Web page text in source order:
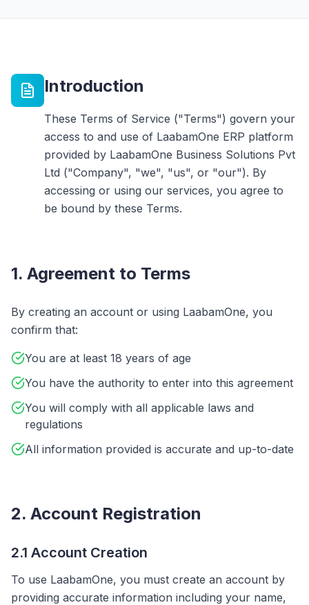
Introduction
These Terms of Service ("Terms") govern your
access to and use of LaabamOne ERP platform
provided by LaabamOne Business Solutions Pvt
Ltd ("Company", "we", "us", or "our"). By
accessing or using our services, you agree to
be bound by these Terms.
1. Agreement to Terms
By creating an account or using LaabamOne, you
confirm that:
You are at least 18 years of age
You have the authority to enter into this agreement
You will comply with all applicable laws and
regulations
All information provided is accurate and up-to-date
2. Account Registration
2.1 Account Creation
To use LaabamOne, you must create an account by
providing accurate information including your name,